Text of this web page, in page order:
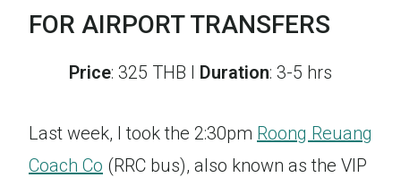
FOR AIRPORT TRANSFERS
Price: 325 THB I Duration: 3-5 hrs
Last week, I took the 2:30pm Roong Reuang
Coach Co (RRC bus), also known as the VIP